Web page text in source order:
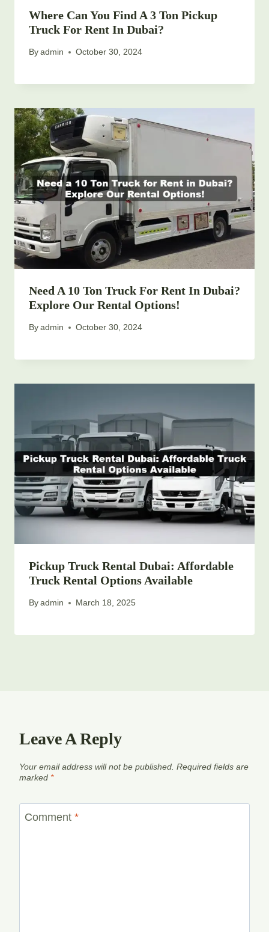
Where Can You Find A 3 Ton Pickup
Truck For Rent In Dubai?
Byadmin October 30, 2024
Need A 10 Ton Truck For Rent In Dubai?
Explore Our Rental Options!
Byadmin October 30, 2024
Pickup Truck Rental Dubai: Affordable
Truck Rental Options Available
Byadmin March 18, 2025
Leave A Reply
Your email address will not be published. Required fields are
marked *
Comment *